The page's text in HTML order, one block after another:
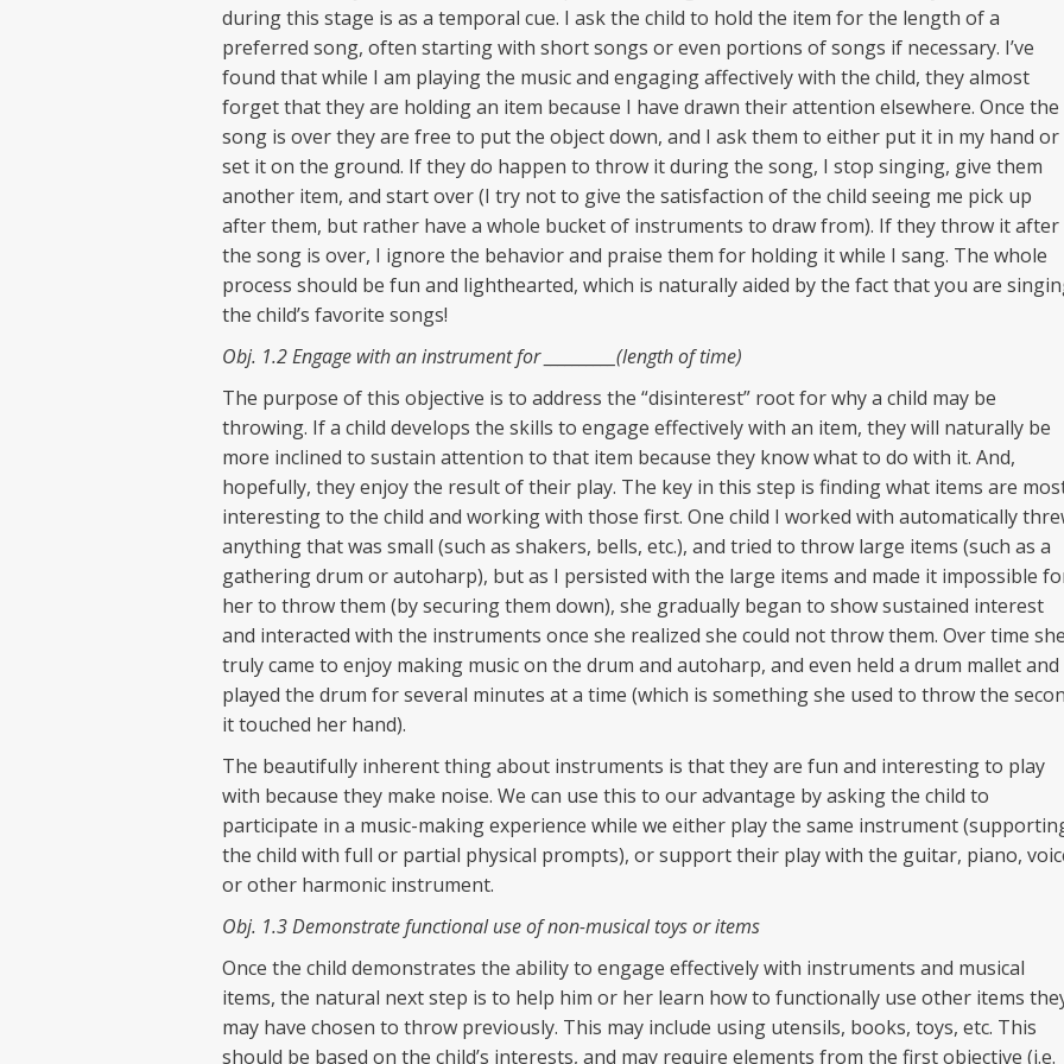
during this stage is as a temporal cue. I ask the child to hold the item for the length of a
preferred song, often starting with short songs or even portions of songs if necessary. I’ve
found that while I am playing the music and engaging affectively with the child, they almost
forget that they are holding an item because I have drawn their attention elsewhere. Once the
song is over they are free to put the object down, and I ask them to either put it in my hand or
set it on the ground. If they do happen to throw it during the song, I stop singing, give them
another item, and start over (I try not to give the satisfaction of the child seeing me pick up
after them, but rather have a whole bucket of instruments to draw from). If they throw it after
the song is over, I ignore the behavior and praise them for holding it while I sang. The whole
process should be fun and lighthearted, which is naturally aided by the fact that you are
the child’s favorite songs!
Obj. 1.2 Engage with an instrument for __________(length of time)
The purpose of this objective is to address the “disinterest” root for why a child may be
throwing. If a child develops the skills to engage effectively with an item, they will naturally be
more inclined to sustain attention to that item because they know what to do with it. And,
hopefully, they enjoy the result of their play. The key in this step is finding what items are
interesting to the child and working with those first. One child I worked with automatically
anything that was small (such as shakers, bells, etc.), and tried to throw large items (such as a
gathering drum or autoharp), but as I persisted with the large items and made it impossible
her to throw them (by securing them down), she gradually began to show sustained interest
and interacted with the instruments once she realized she could not throw them. Over time she
truly came to enjoy making music on the drum and autoharp, and even held a drum mallet and
played the drum for several minutes at a time (which is something she used to throw the
it touched her hand).
The beautifully inherent thing about instruments is that they are fun and interesting to play
with because they make noise. We can use this to our advantage by asking the child to
participate in a music-making experience while we either play the same instrument
the child with full or partial physical prompts), or support their play with the guitar, piano,
or other harmonic instrument.
Obj. 1.3 Demonstrate functional use of non-musical toys or items
Once the child demonstrates the ability to engage effectively with instruments and musical
items, the natural next step is to help him or her learn how to functionally use other items
may have chosen to throw previously. This may include using utensils, books, toys, etc. This
should be based on the child’s interests, and may require elements from the first objective (i.e.